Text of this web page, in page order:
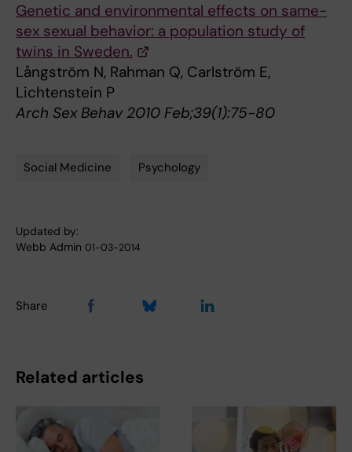
Genetic and environmental effects on same-
sex sexual behavior: a population study of
twins in Sweden.
Långström N, Rahman Q, Carlström E,
Lichtenstein P
Arch Sex Behav 2010 Feb;39(1):75-80
Social Medicine Psychology
Updated by:
Webb Admin 01-03-2014
Share
Related articles